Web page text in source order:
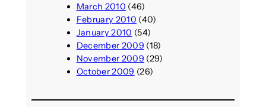
March 2010 (46)
February 2010 (40)
January 2010 (54)
December 2009 (18)
November 2009 (29)
October 2009 (26)